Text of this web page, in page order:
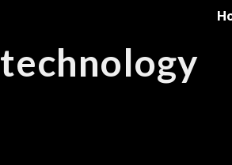
technology